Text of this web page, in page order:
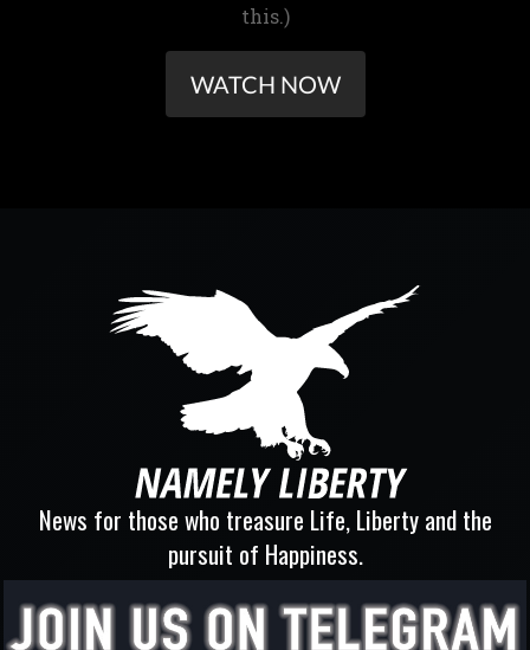
this.)
WATCH NOW
News for those who treasure Life, Liberty and the
pursuit of Happiness.